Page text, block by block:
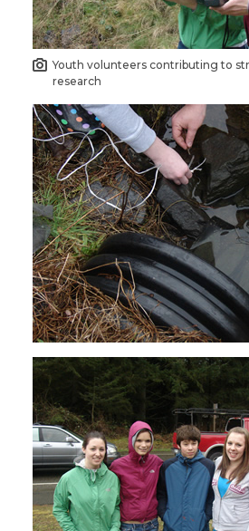
Youth volunteers contributing to
research